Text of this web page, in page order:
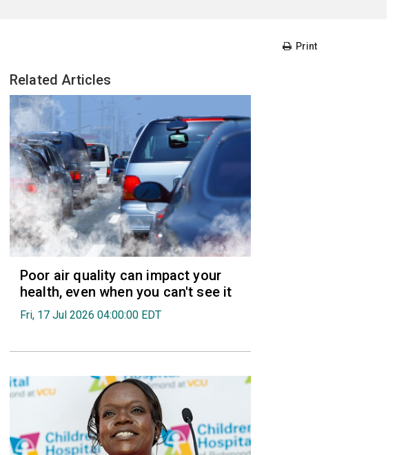
Print
Related Articles
Poor air quality can impact your
health, even when you can't see it
Fri, 17 Jul 2026 04:00:00 EDT